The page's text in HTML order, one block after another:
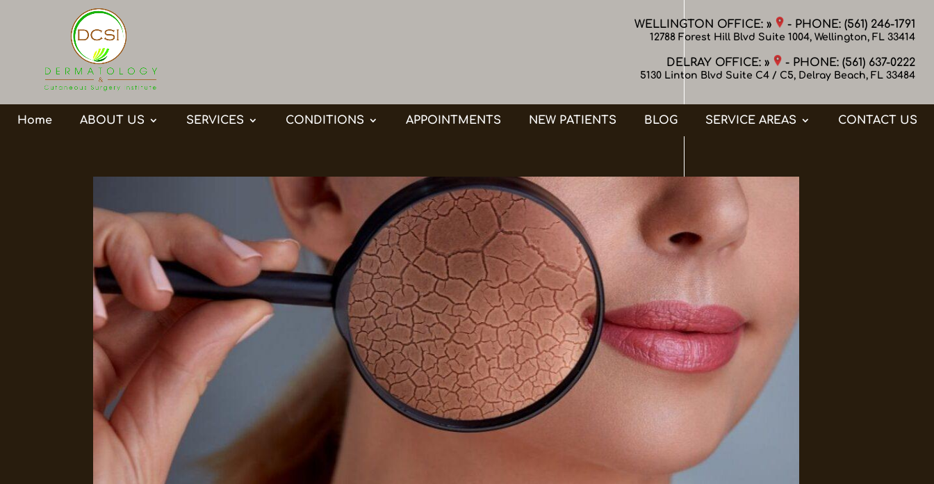
WELLINGTON OFFICE: » - PHONE:(561) 246-1791
12788 Forest Hill Blvd Suite 1004, Wellington, FL 33414
DELRAY OFFICE: » - PHONE:(561) 637-0222
5130 Linton Blvd Suite C4 / C5, Delray Beach, FL 33484
Home ABOUT US SERVICES CONDITIONS APPOINTMENTS NEW PATIENTS BLOG SERVICE AREAS CONTACT US